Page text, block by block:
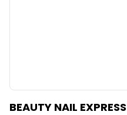
BEAUTY NAIL EXPRESS